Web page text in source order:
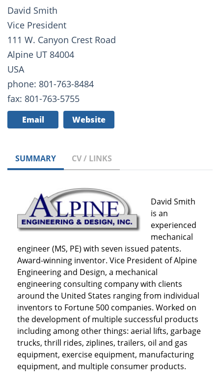
David Smith
Vice President
111 W. Canyon Crest Road
Alpine UT 84004
USA
phone: 801-763-8484
fax: 801-763-5755
Email Website
SUMMARY CV / LINKS
David Smith
is an
experienced
mechanical
engineer (MS, PE) with seven issued patents.
Award-winning inventor. Vice President of Alpine
Engineering and Design, a mechanical
engineering consulting company with clients
around the United States ranging from individual
inventors to Fortune 500 companies. Worked on
the development of multiple successful products
including among other things: aerial lifts, garbage
trucks, thrill rides, ziplines, trailers, oil and gas
equipment, exercise equipment, manufacturing
equipment, and multiple consumer products.